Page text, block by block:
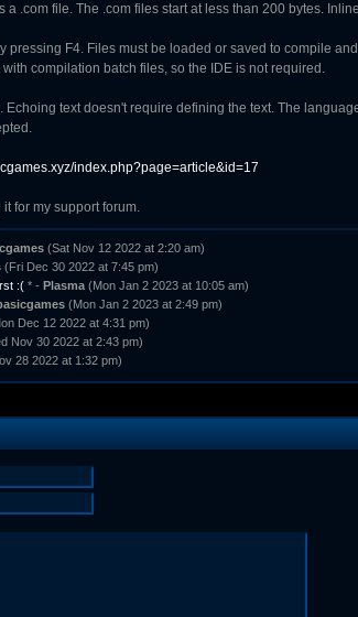
.com file. The .com files start at less than 200 bytes.
pressing F4. Files must be loaded or saved to compile
compilation batch files, so the IDE is not required.
Echoing text doesn't require defining the text. The
index.php?page=article&id=17
it for my support forum.
(Sat Nov 12 2022 at 2:20 am)
(Fri Dec 30 2022 at 7:45 pm)
:( * - Plasma (Mon Jan 2 2023 at 10:05 am)
(Mon Jan 2 2023 at 2:49 pm)
Dec 12 2022 at 4:31 pm)
Nov 30 2022 at 2:43 pm)
28 2022 at 1:32 pm)